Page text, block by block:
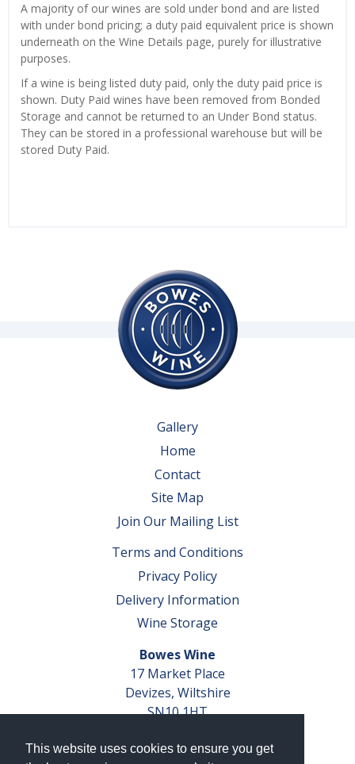
This website uses cookies to ensure you get
A majority of our wines are sold under bond and are listed
with under bond pricing; a duty paid equivalent price is shown
underneath on the Wine Details page, purely for illustrative
purposes.
If a wine is being listed duty paid, only the duty paid price is
shown. Duty Paid wines have been removed from Bonded
Storage and cannot be returned to an Under Bond status.
They can be stored in a professional warehouse but will be
stored Duty Paid.
Gallery
Home
Contact
Site Map
Join Our Mailing List
Terms and Conditions
Privacy Policy
Delivery Information
Wine Storage
Bowes Wine
17 Market Place
Devizes, Wiltshire
SN10 1HT
VAT No. GB 793 599 360